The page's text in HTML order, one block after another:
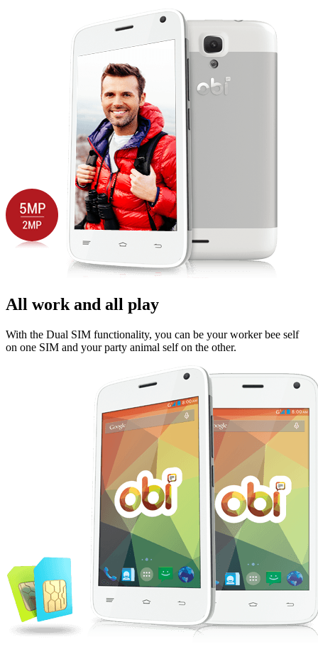
All work and all play
With the Dual SIM functionality, you can be your worker bee self
on one SIM and your party animal self on the other.